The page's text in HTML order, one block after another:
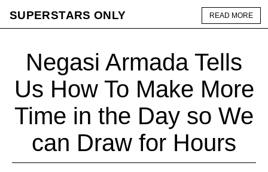
SUPERSTARS ONLY READ MORE
Negasi Armada Tells
Us How To Make More
Time in the Day so We
can Draw for Hours